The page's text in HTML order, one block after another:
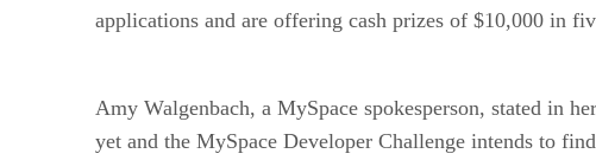
applications and are offering cash prizes of $10,000 in
Amy Walgenbach, a MySpace spokesperson, stated in
yet and the MySpace Developer Challenge intends to